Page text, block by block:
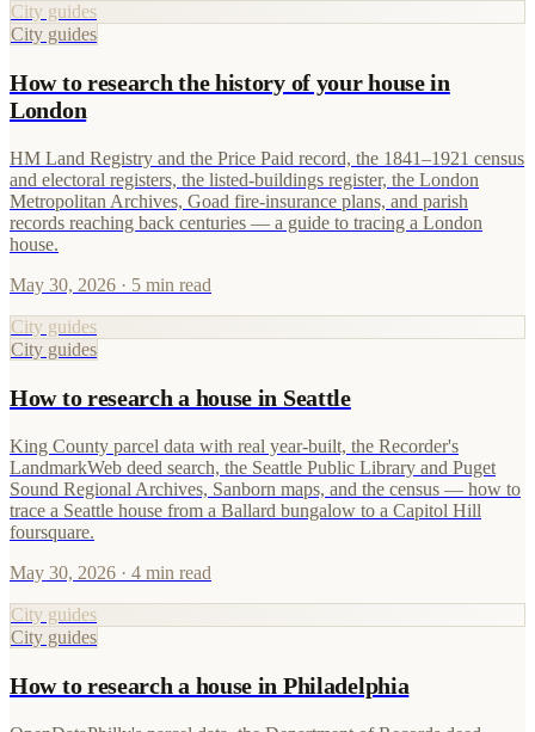
City guides
City guides
How to research the history of your house in
London
HM Land Registry and the Price Paid record, the 1841–1921 census
and electoral registers, the listed-buildings register, the London
Metropolitan Archives, Goad fire-insurance plans, and parish
records reaching back centuries — a guide to tracing a London
house.
May 30, 2026 · 5 min read
City guides
City guides
How to research a house in Seattle
King County parcel data with real year-built, the Recorder's
LandmarkWeb deed search, the Seattle Public Library and Puget
Sound Regional Archives, Sanborn maps, and the census — how to
trace a Seattle house from a Ballard bungalow to a Capitol Hill
foursquare.
May 30, 2026 · 4 min read
City guides
City guides
How to research a house in Philadelphia